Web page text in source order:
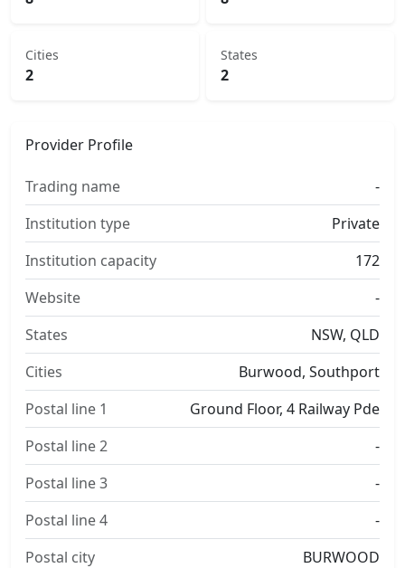
Cities
2
States
2
Provider Profile
Trading name
-
Institution type
Private
Institution capacity
172
Website
-
States
NSW, QLD
Cities
Burwood, Southport
Postal line 1
Ground Floor, 4 Railway Pde
Postal line 2
-
Postal line 3
-
Postal line 4
-
Postal city
BURWOOD